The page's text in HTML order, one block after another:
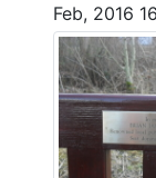
Feb, 2016